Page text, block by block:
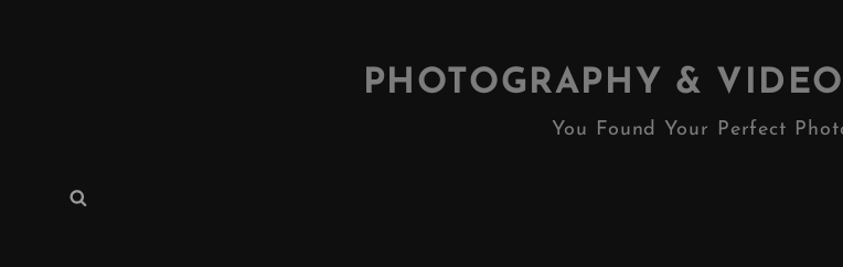
PHOTOGRAPHY &
You Found Your Perfect
Search